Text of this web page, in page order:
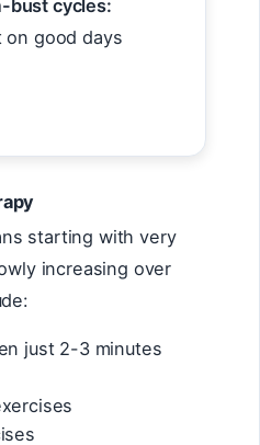
bust cycles:
good days
starting with very
increasing over
just 2-3 minutes